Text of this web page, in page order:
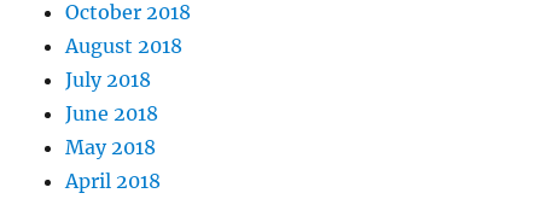
October 2018
August 2018
July 2018
June 2018
May 2018
April 2018